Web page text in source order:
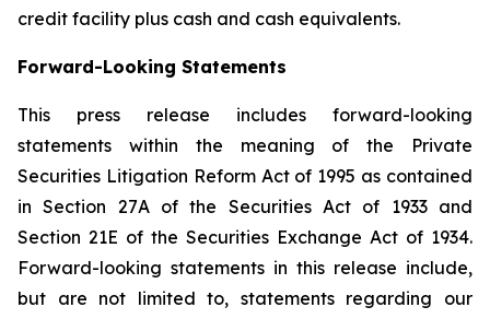
credit facility plus cash and cash equivalents.
Forward-Looking Statements
This press release includes forward-looking
statements within the meaning of the Private
Securities Litigation Reform Act of 1995 as contained
in Section 27A of the Securities Act of 1933 and
Section 21E of the Securities Exchange Act of 1934.
Forward-looking statements in this release include,
but are not limited to, statements regarding our